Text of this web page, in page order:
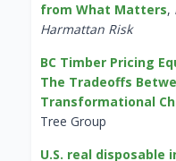
from What Matters,
Harmattan Risk
BC Timber Pricing
The Tradeoffs
Transformational
Tree Group
U.S. real disposable